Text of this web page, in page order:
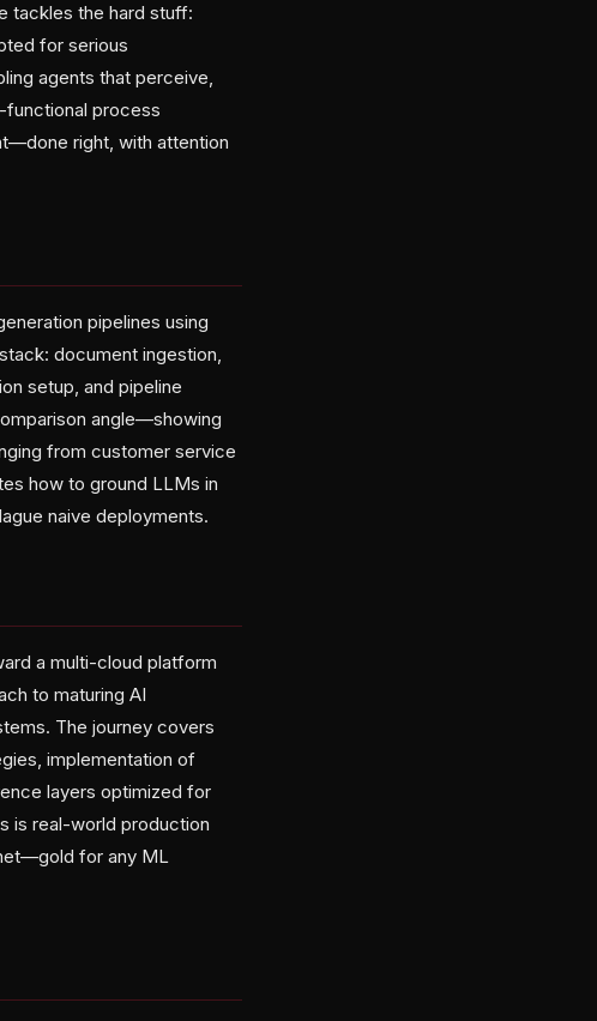
tackles the hard stuff:
for serious
agents that perceive,
functional process
right, with attention
pipelines using
document ingestion,
setup, and pipeline
angle—showing
from customer service
how to ground LLMs in
naive deployments.
a multi-cloud platform
to maturing AI
The journey covers
implementation of
layers optimized for
is real-world production
for any ML